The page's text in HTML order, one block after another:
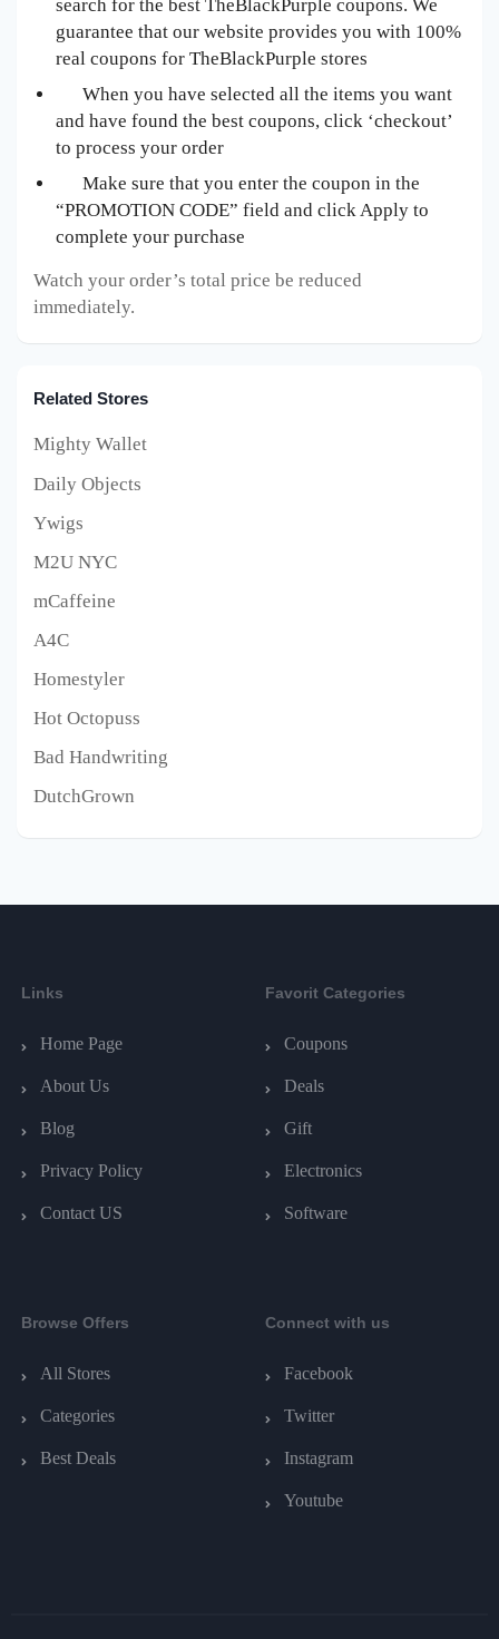
search for the best TheBlackPurple coupons. We
guarantee that our website provides you with 100%
real coupons for TheBlackPurple stores
When you have selected all the items you want
and have found the best coupons, click ‘checkout’
to process your order
Make sure that you enter the coupon in the
“PROMOTION CODE” field and click Apply to
complete your purchase
Watch your order’s total price be reduced
immediately.
Related Stores
Mighty Wallet
Daily Objects
Ywigs
M2U NYC
mCaffeine
A4C
Homestyler
Hot Octopuss
Bad Handwriting
DutchGrown
Links
Home Page
About Us
Blog
Privacy Policy
Contact US
Favorit Categories
Coupons
Deals
Gift
Electronics
Software
Browse Offers
All Stores
Categories
Best Deals
Connect with us
Facebook
Twitter
Instagram
Youtube